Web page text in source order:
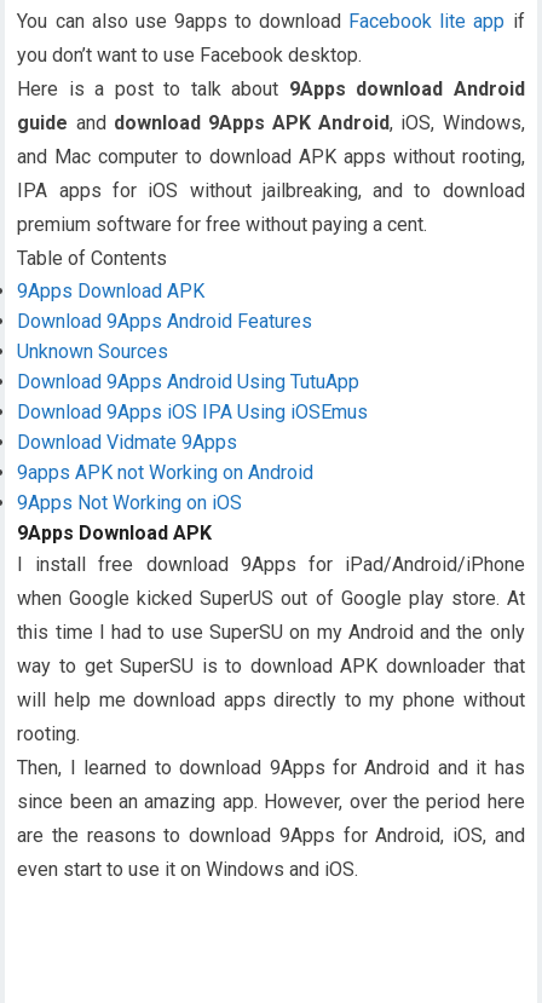
You can also use 9apps to download Facebook lite app if
you don’t want to use Facebook desktop.
Here is a post to talk about 9Apps download Android
guide and download 9Apps APK Android, iOS, Windows,
and Mac computer to download APK apps without rooting,
IPA apps for iOS without jailbreaking, and to download
premium software for free without paying a cent.
Table of Contents
9Apps Download APK
Download 9Apps Android Features
Unknown Sources
Download 9Apps Android Using TutuApp
Download 9Apps iOS IPA Using iOSEmus
Download Vidmate 9Apps
9apps APK not Working on Android
9Apps Not Working on iOS
9Apps Download APK
I install free download 9Apps for iPad/Android/iPhone
when Google kicked SuperUS out of Google play store. At
this time I had to use SuperSU on my Android and the only
way to get SuperSU is to download APK downloader that
will help me download apps directly to my phone without
rooting.
Then, I learned to download 9Apps for Android and it has
since been an amazing app. However, over the period here
are the reasons to download 9Apps for Android, iOS, and
even start to use it on Windows and iOS.